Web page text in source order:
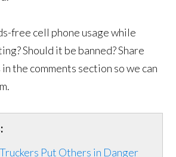
free cell phone usage while
Should it be banned? Share
the comments section so we can
Put Others in Danger